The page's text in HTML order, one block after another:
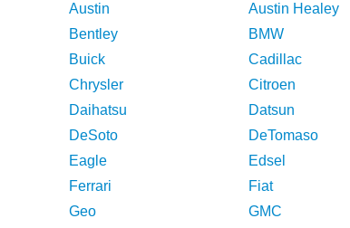
Austin
Austin Healey
Bentley
BMW
Buick
Cadillac
Chrysler
Citroen
Daihatsu
Datsun
DeSoto
DeTomaso
Eagle
Edsel
Ferrari
Fiat
Geo
GMC